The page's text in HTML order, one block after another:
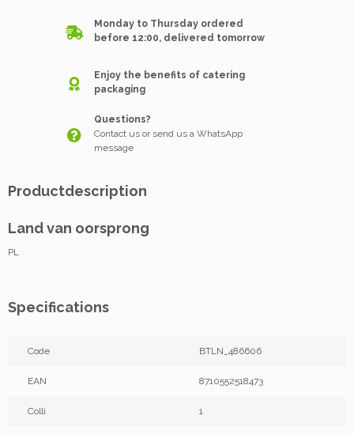
Monday to Thursday ordered
before 12:00, delivered tomorrow
Enjoy the benefits of catering
packaging
Questions?
Contact us or send us a WhatsApp
message
Productdescription
Land van oorsprong
PL
Specifications
Code BTLN_486606
EAN 8710552518473
Colli 1